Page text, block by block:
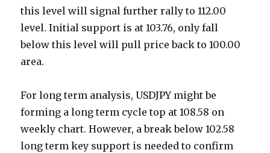
this level will signal further rally to 112.00
level. Initial support is at 103.76, only fall
below this level will pull price back to 100.00
area.
For long term analysis, USDJPY might be
forming a long term cycle top at 108.58 on
weekly chart. However, a break below 102.58
long term key support is needed to confirm